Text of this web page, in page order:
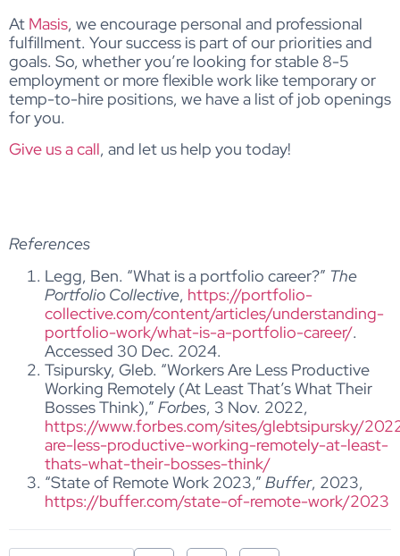
At Masis, we encourage personal and professional
fulfillment. Your success is part of our priorities and
goals. So, whether you’re looking for stable 8-5
employment or more flexible work like temporary or
temp-to-hire positions, we have a list of job openings
for you.
Give us a call, and let us help you today!
References
Legg, Ben. “What is a portfolio career?” The
Portfolio Collective, https://portfolio-
collective.com/content/articles/understanding-
portfolio-work/what-is-a-portfolio-career/.
Accessed 30 Dec. 2024.
Tsipursky, Gleb. “Workers Are Less Productive
Working Remotely (At Least That’s What Their
Bosses Think),” Forbes, 3 Nov. 2022,
https://www.forbes.com/sites/glebtsipursky/
are-less-productive-working-remotely-at-least-
thats-what-their-bosses-think/
“State of Remote Work 2023,” Buffer, 2023,
https://buffer.com/state-of-remote-work/2023